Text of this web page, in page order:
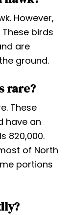
However,
birds
are
ground.
rare?
These
have an
820,000.
of North
portions